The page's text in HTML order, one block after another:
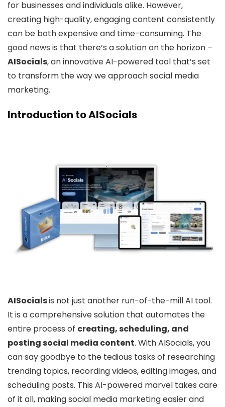
for businesses and individuals alike. However,
creating high-quality, engaging content consistently
can be both expensive and time-consuming. The
good news is that there’s a solution on the horizon –
AISocials, an innovative AI-powered tool that’s set
to transform the way we approach social media
marketing.
Introduction to AISocials
AISocialsis not just another run-of-the-mill AI tool.
It is a comprehensive solution that automates the
entire process of creating, scheduling, and
posting social media content. With AISocials, you
can say goodbye to the tedious tasks of researching
trending topics, recording videos, editing images, and
scheduling posts. This AI-powered marvel takes care
of it all, making social media marketing easier and